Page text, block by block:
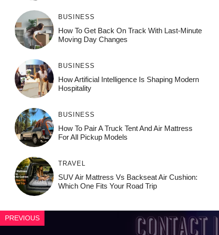
BUSINESS
How To Get Back On Track With Last-Minute
Moving Day Changes
BUSINESS
How‌ Art⁠if‌ici‌al In‍tell‌igen‌ce‌ Is Shaping M‍o⁠der‌n
Ho⁠spit‌ali‍t‍y
BUSINESS
How To Pair A Truck Tent And Air Mattress
For All Pickup Models
TRAVEL
SUV Air Mattress Vs Backseat Air Cushion:
Which One Fits Your Road Trip
PREVIOUS